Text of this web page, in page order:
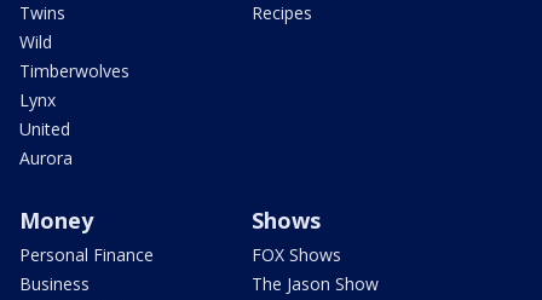
Twins
Wild
Timberwolves
Lynx
United
Aurora
Recipes
Money
Personal Finance
Business
Shows
FOX Shows
The Jason Show